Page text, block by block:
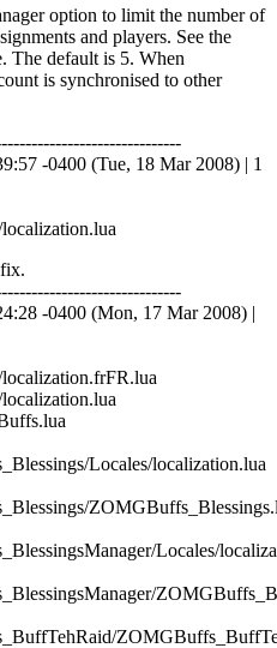
option to limit the number of
and players. See the
The default is 5. When
is synchronised to other
-0400 (Tue, 18 Mar 2008) | 1
-0400 (Mon, 17 Mar 2008) |
Locales/localization.lua
Locales/